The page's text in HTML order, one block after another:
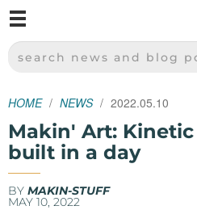
SPARKFUN
SEARCH NEWS AND BLOG
HOME NEWS 2022.05.10
Makin' Art:
built in a day
BY MAKIN-STUFF
MAY 10, 2022